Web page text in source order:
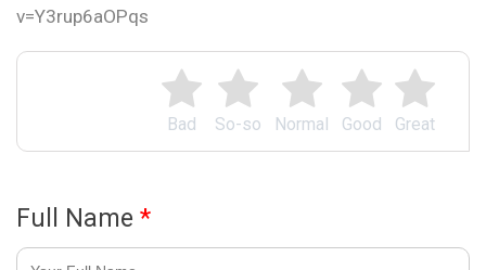
Great
Good
Normal
So-so
Bad
v=Y3rup6aOPqs
Full Name *